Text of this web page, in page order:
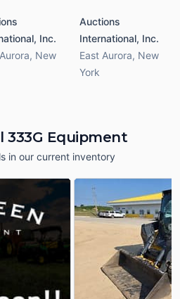
Inc.
, New
Auctions
International, Inc.
East Aurora, New
York
333G Equipment
in our current inventory